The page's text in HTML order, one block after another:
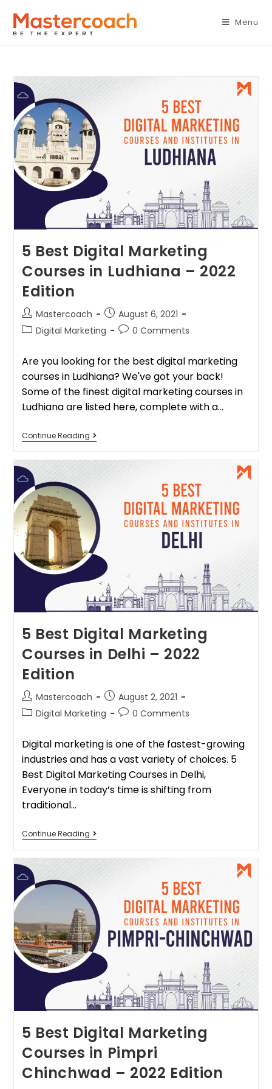
Menu
5 Best Digital Marketing
Courses in Ludhiana – 2022
Edition
Mastercoach
August 6, 2021
Digital Marketing
0 Comments
Are you looking for the best digital marketing
courses in Ludhiana? We've got your back!
Some of the finest digital marketing courses in
Ludhiana are listed here, complete with a…
Continue Reading
5 Best Digital Marketing
Courses in Delhi – 2022
Edition
Mastercoach
August 2, 2021
Digital Marketing
0 Comments
Digital marketing is one of the fastest-growing
industries and has a vast variety of choices. 5
Best Digital Marketing Courses in Delhi,
Everyone in today’s time is shifting from
traditional…
Continue Reading
5 Best Digital Marketing
Courses in Pimpri
Chinchwad – 2022 Edition